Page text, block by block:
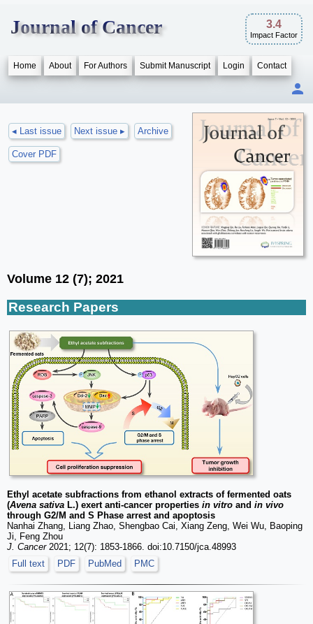
Journal of Cancer 3.4
Impact Factor
Home About For Authors Submit Manuscript Login Contact
◂ Last issue Next issue ▸ Archive
Cover PDF
Volume 12 (7); 2021
Research Papers
Ethyl acetate subfractions from ethanol extracts of fermented oats
(Avena sativa L.) exert anti-cancer properties in vitro and in vivo
through G2/M and S Phase arrest and apoptosis
Nanhai Zhang, Liang Zhao, Shengbao Cai, Xiang Zeng, Wei Wu, Baoping
Ji, Feng Zhou
J. Cancer2021; 12(7): 1853-1866. doi:10.7150/jca.48993
Full text
PDF PubMed PMC